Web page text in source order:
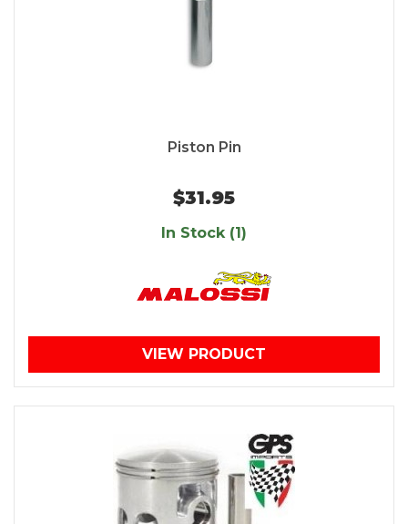
Piston Pin
$31.95
In Stock (1)
VIEW PRODUCT